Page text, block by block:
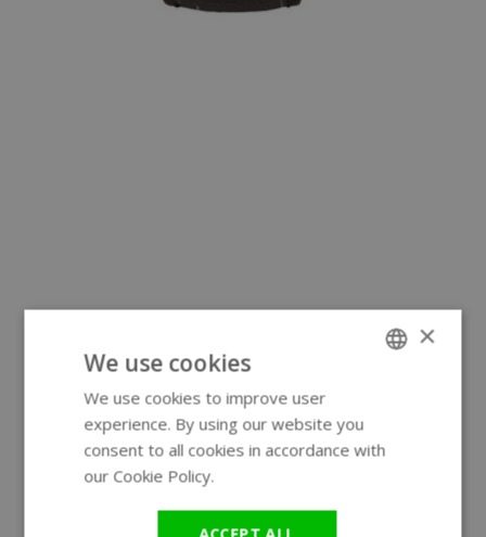
×
We use cookies
We use cookies to improve user
experience. By using our website you
consent to all cookies in accordance with
our Cookie Policy.